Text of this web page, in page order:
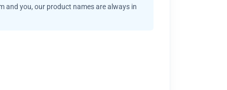
and you, our product names are always in